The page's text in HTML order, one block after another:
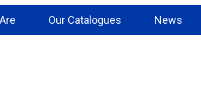
Our Catalogues News